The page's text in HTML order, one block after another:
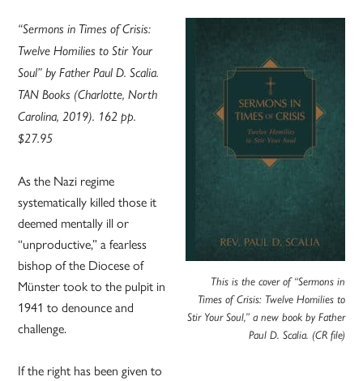
This is the cover of “Sermons in
Times of Crisis: Twelve Homilies to
Stir Your Soul,” a new book by Father
Paul D. Scalia. (CR file)
“Sermons in Times of Crisis:
Twelve Homilies to Stir Your
Soul” by Father Paul D. Scalia.
TAN Books (Charlotte, North
Carolina, 2019). 162 pp.
$27.95
As the Nazi regime
systematically killed those it
deemed mentally ill or
“unproductive,” a fearless
bishop of the Diocese of
Münster took to the pulpit in
1941 to denounce and
challenge.
If the right has been given to